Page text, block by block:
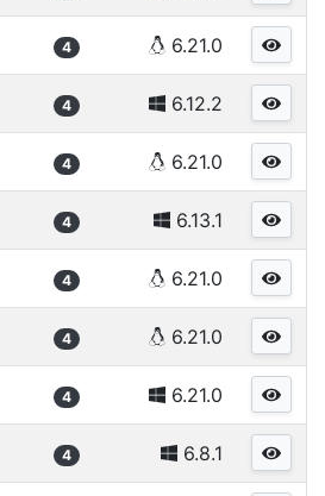
4 6.21.0
4 6.12.2
4 6.21.0
4 6.13.1
4 6.21.0
4 6.21.0
4 6.21.0
4 6.8.1